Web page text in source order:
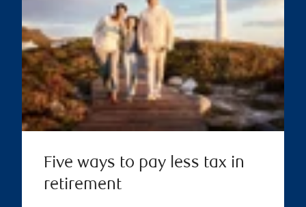
Five ways to pay less tax in
retirement